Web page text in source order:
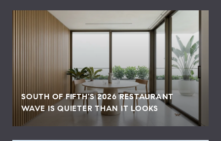
SOUTH OF FIFTH'S 2026 RESTAURANT
WAVE IS QUIETER THAN IT LOOKS